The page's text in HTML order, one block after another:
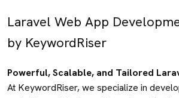
Laravel Web App
by KeywordRiser
Powerful, Scalable, and Tailored
At KeywordRiser, we specialize in